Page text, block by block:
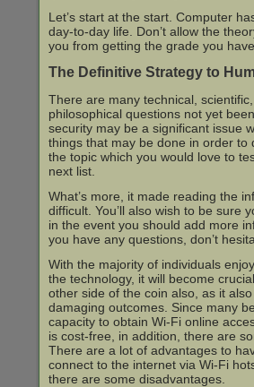
Let’s start at the start. Computer
day-to-day life. Don’t allow the
you from getting the grade you
The Definitive Strategy to
There are many technical,
philosophical questions not yet
security may be a significant issue
things that may be done in order to
the topic which you would love to
next list.
What’s more, it made reading the
difficult. You’ll also wish to be sure
in the event you should add more
you have any questions, don’t
With the majority of individuals
the technology, it will become
other side of the coin also, as it
damaging outcomes. Since many
capacity to obtain Wi-Fi online
is cost-free, in addition, there are
There are a lot of advantages to
connect to the internet via Wi-Fi
there are some disadvantages.